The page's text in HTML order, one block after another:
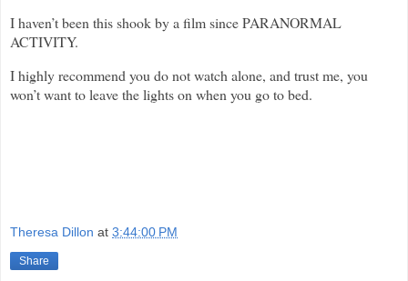
I haven’t been this shook by a film since PARANORMAL
ACTIVITY.
I highly recommend you do not watch alone, and trust me, you
won’t want to leave the lights on when you go to bed.
Theresa Dillon at 3:44:00 PM
Share